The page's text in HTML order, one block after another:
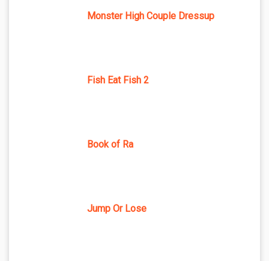
Monster High Couple Dressup
Fish Eat Fish 2
Book of Ra
Jump Or Lose